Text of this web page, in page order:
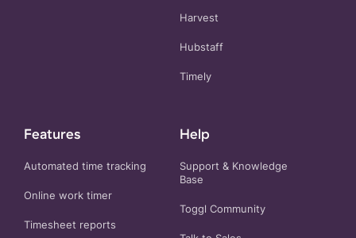
Harvest
Hubstaff
Timely
Features
Automated time tracking
Online work timer
Timesheet reports
Help
Support & Knowledge
Base
Toggl Community